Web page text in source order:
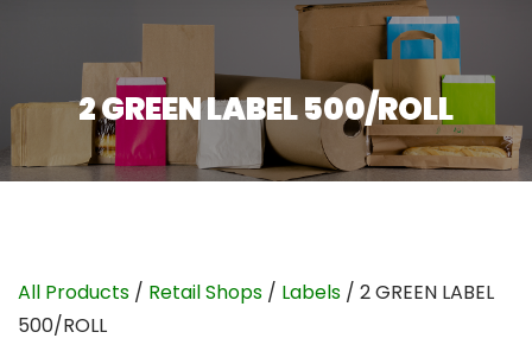
2 GREEN LABEL 500/ROLL
All Products / Retail Shops / Labels / 2 GREEN LABEL
500/ROLL